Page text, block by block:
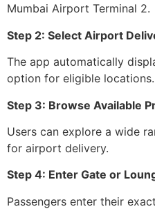
Mumbai Airport Terminal 2.
Step 2: Select Airport
The app automatically
option for eligible locations.
Step 3: Browse Available
Users can explore a wide
for airport delivery.
Step 4: Enter Gate or
Passengers enter their